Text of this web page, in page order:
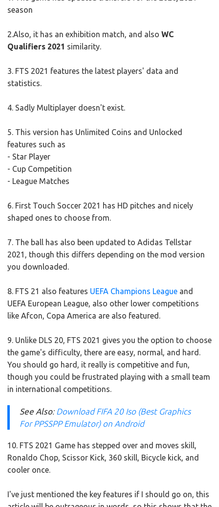
season
2.Also, it has an exhibition match, and also WC
Qualifiers 2021 similarity.
3. FTS 2021 features the latest players' data and
statistics.
4. Sadly Multiplayer doesn't exist.
5. This version has Unlimited Coins and Unlocked
features such as
- Star Player
- Cup Competition
- League Matches
6. First Touch Soccer 2021 has HD pitches and nicely
shaped ones to choose from.
7. The ball has also been updated to Adidas Tellstar
2021, though this differs depending on the mod version
you downloaded.
8. FTS 21 also features UEFA Champions League and
UEFA European League, also other lower competitions
like Afcon, Copa America are also featured.
9. Unlike DLS 20, FTS 2021 gives you the option to choose
the game's difficulty, there are easy, normal, and hard.
You should go hard, it really is competitive and fun,
though you could be frustrated playing with a small team
in international competitions.
See Also: Download FIFA 20 Iso (Best Graphics
For PPSSPP Emulator) on Android
10. FTS 2021 Game has stepped over and moves skill,
Ronaldo Chop, Scissor Kick, 360 skill, Bicycle kick, and
cooler once.
I've just mentioned the key features if I should go on, this